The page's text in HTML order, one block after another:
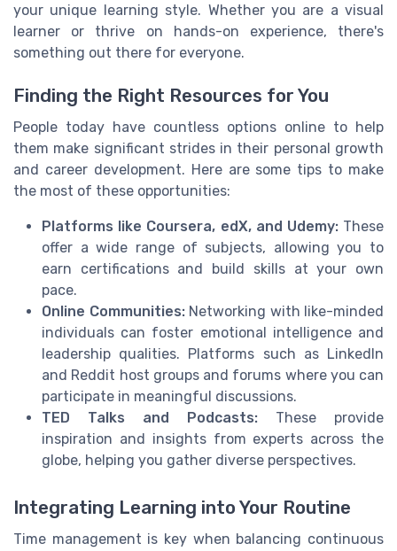
your unique learning style. Whether you are a visual
learner or thrive on hands-on experience, there's
something out there for everyone.
Finding the Right Resources for You
People today have countless options online to help
them make significant strides in their personal growth
and career development. Here are some tips to make
the most of these opportunities:
Platforms like Coursera, edX, and Udemy:These
offer a wide range of subjects, allowing you to
earn certifications and build skills at your own
pace.
Online Communities:Networking with like-minded
individuals can foster emotional intelligence and
leadership qualities. Platforms such as LinkedIn
and Reddit host groups and forums where you can
participate in meaningful discussions.
TED Talks and Podcasts: These provide
inspiration and insights from experts across the
globe, helping you gather diverse perspectives.
Integrating Learning into Your Routine
Time management is key when balancing continuous